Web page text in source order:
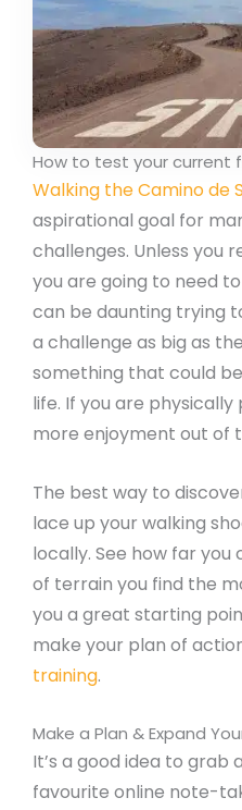
How to test your current
Walking the Camino de
aspirational goal for
challenges. Unless you
you are going to need
can be daunting trying
a challenge as big as
something that could
life. If you are
more enjoyment out of
The best way to
lace up your walking
locally. See how far
of terrain you find the
you a great starting
make your plan of
training.
Make a Plan & Expand
It’s a good idea to grab
favourite online note-